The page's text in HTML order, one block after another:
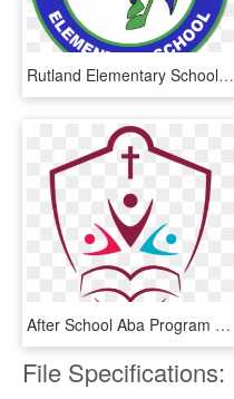
Rutland Elementary School, HD Png Download
After School Aba Program - Algonquin Catholic School Board, HD Png Download
File Specifications: